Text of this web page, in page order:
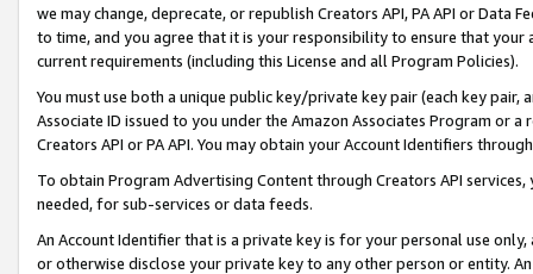
we may change, deprecate, or republish Creators API, PA API or Data
to time, and you agree that it is your responsibility to ensure that your
current requirements (including this License and all Program Policies).
You must use both a unique public key/private key pair (each key pair,
Associate ID issued to you under the Amazon Associates Program or
Creators API or PA API. You may obtain your Account Identifiers
To obtain Program Advertising Content through Creators API
needed, for sub-services or data feeds.
An Account Identifier that is a private key is for your personal use
or otherwise disclose your private key to any other person or entity.